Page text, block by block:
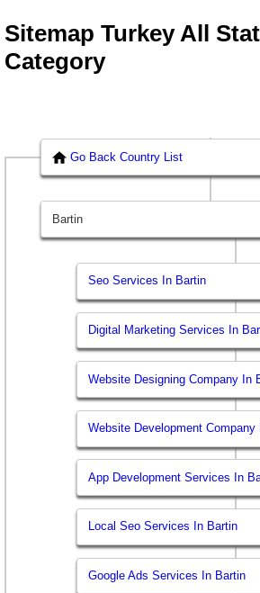
Sitemap Turkey All
Category
Go Back Country List
Bartin
Seo Services In Bartin
Digital Marketing Services In
Website Designing Company In
Website Development Company
App Development Services In
Local Seo Services In Bartin
Google Ads Services In Bartin